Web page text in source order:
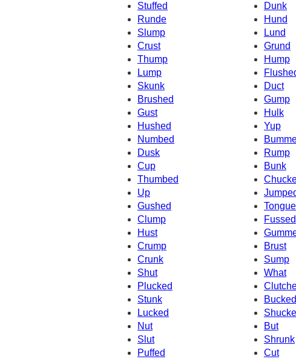
Stuffed
Dunk
Runde
Hund
Slump
Lund
Crust
Grund
Thump
Hump
Lump
Skunk
Duct
Brushed
Gump
Gust
Hulk
Hushed
Yup
Numbed
Dusk
Rump
Cup
Bunk
Thumbed
Up
Gushed
Clump
Fussed
Hust
Crump
Brust
Crunk
Sump
Shut
What
Plucked
Stunk
Bucked
Lucked
Nut
But
Slut
Shrunk
Puffed
Cut